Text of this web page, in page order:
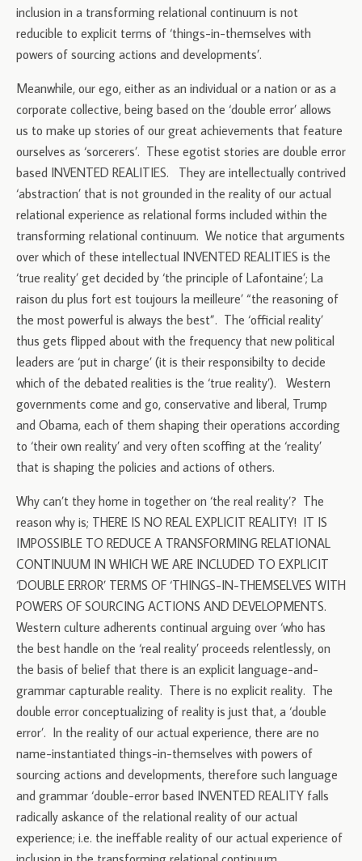
inclusion in a transforming relational continuum is not
reducible to explicit terms of ‘things-in-themselves with
powers of sourcing actions and developments’.
Meanwhile, our ego, either as an individual or a nation or as a
corporate collective, being based on the ‘double error’ allows
us to make up stories of our great achievements that feature
ourselves as ‘sorcerers’. These egotist stories are double error
based INVENTED REALITIES. They are intellectually contrived
‘abstraction’ that is not grounded in the reality of our actual
relational experience as relational forms included within the
transforming relational continuum. We notice that arguments
over which of these intellectual INVENTED REALITIES is the
‘true reality’ get decided by ‘the principle of Lafontaine’; La
raison du plus fort est toujours la meilleure’ “the reasoning of
the most powerful is always the best”. The ‘official reality’
thus gets flipped about with the frequency that new political
leaders are ‘put in charge’ (it is their responsibilty to decide
which of the debated realities is the ‘true reality’). Western
governments come and go, conservative and liberal, Trump
and Obama, each of them shaping their operations according
to ‘their own reality’ and very often scoffing at the ‘reality’
that is shaping the policies and actions of others.
Why can’t they home in together on ‘the real reality’? The
reason why is; THERE IS NO REAL EXPLICIT REALITY! IT IS
IMPOSSIBLE TO REDUCE A TRANSFORMING RELATIONAL
CONTINUUM IN WHICH WE ARE INCLUDED TO EXPLICIT
‘DOUBLE ERROR’ TERMS OF ‘THINGS-IN-THEMSELVES WITH
POWERS OF SOURCING ACTIONS AND DEVELOPMENTS.
Western culture adherents continual arguing over ‘who has
the best handle on the ‘real reality’ proceeds relentlessly, on
the basis of belief that there is an explicit language-and-
grammar capturable reality. There is no explicit reality. The
double error conceptualizing of reality is just that, a ‘double
error’. In the reality of our actual experience, there are no
name-instantiated things-in-themselves with powers of
sourcing actions and developments, therefore such language
and grammar ‘double-error based INVENTED REALITY falls
radically askance of the relational reality of our actual
experience; i.e. the ineffable reality of our actual experience of